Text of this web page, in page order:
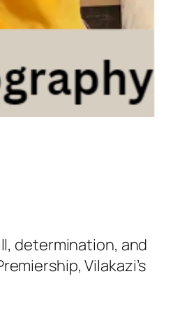
determination, and
Vilakazi’s